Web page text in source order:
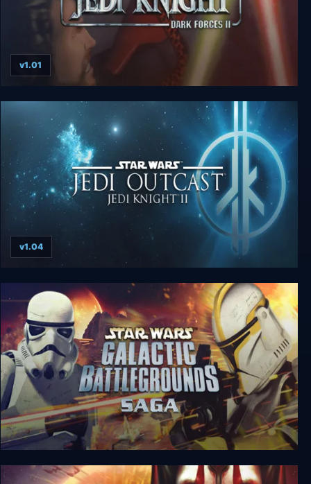
Star Wars: Jedi Knight - Dark Forces II
v1.01
Star Wars: Jedi Knight II - Jedi Outcast
v1.04
Star Wars: Galactic Battlegrounds Saga